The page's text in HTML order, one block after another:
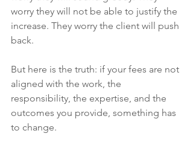
worry they will not be able to justify the
increase. They worry the client will push
back.
But here is the truth: if your fees are not
aligned with the work, the
responsibility, the expertise, and the
outcomes you provide, something has
to change.